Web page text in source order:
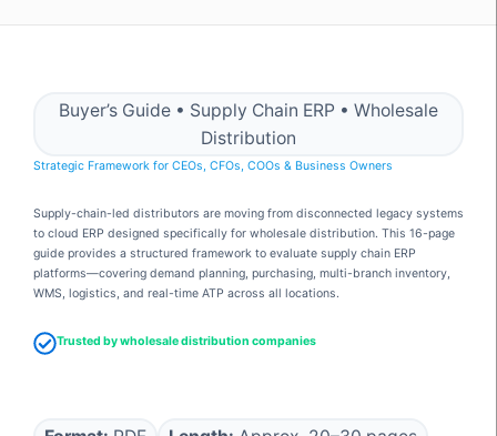
Buyer’s Guide • Supply Chain ERP • Wholesale
Distribution
Strategic Framework for CEOs, CFOs, COOs & Business Owners
Supply-chain-led distributors are moving from disconnected legacy systems
to cloud ERP designed specifically for wholesale distribution. This 16-page
guide provides a structured framework to evaluate supply chain ERP
platforms—covering demand planning, purchasing, multi-branch inventory,
WMS, logistics, and real-time ATP across all locations.
Trusted by wholesale distribution companies